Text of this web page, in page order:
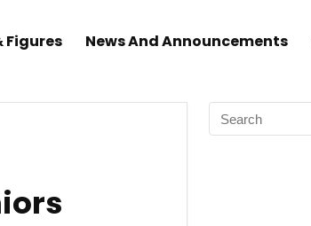
Figures News And Announcements